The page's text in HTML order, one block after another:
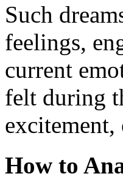
Such
feelings,
current
felt during
How to